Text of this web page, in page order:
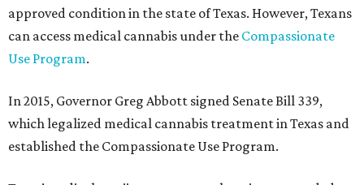
approved condition in the state of Texas. However, Texans
can access medical cannabis under the Compassionate
Use Program.
In 2015, Governor Greg Abbott signed Senate Bill 339,
which legalized medical cannabis treatment in Texas and
established the Compassionate Use Program.